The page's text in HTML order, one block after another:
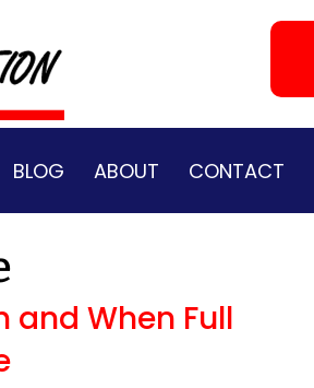
BLOG ABOUT CONTACT
and When Full